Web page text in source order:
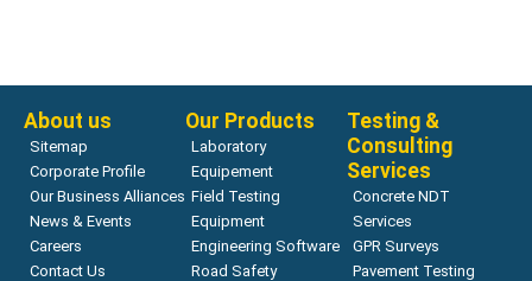
About us
Sitemap
Corporate Profile
Our Business Alliances
News & Events
Careers
Contact Us
Our Products
Laboratory
Equipement
Field Testing
Equipment
Engineering Software
Road Safety
Testing &
Consulting
Services
Concrete NDT
Services
GPR Surveys
Pavement Testing